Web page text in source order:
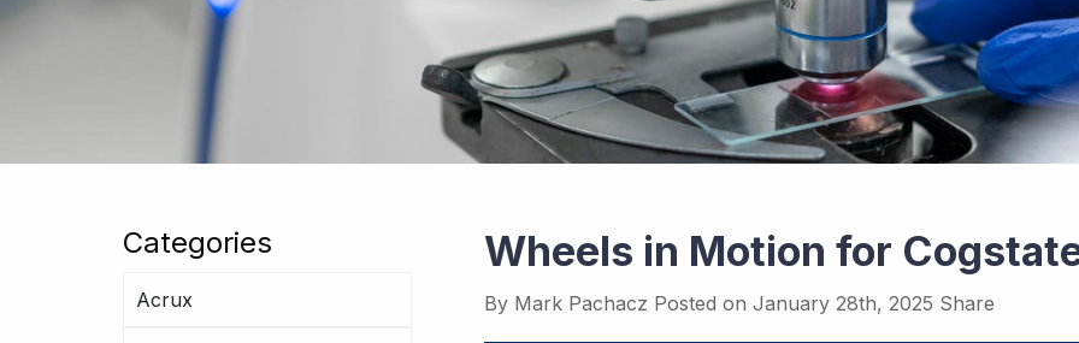
Categories
Acrux
Wheels in Motion for
By Mark Pachacz Posted on January 28th, 2025 Share